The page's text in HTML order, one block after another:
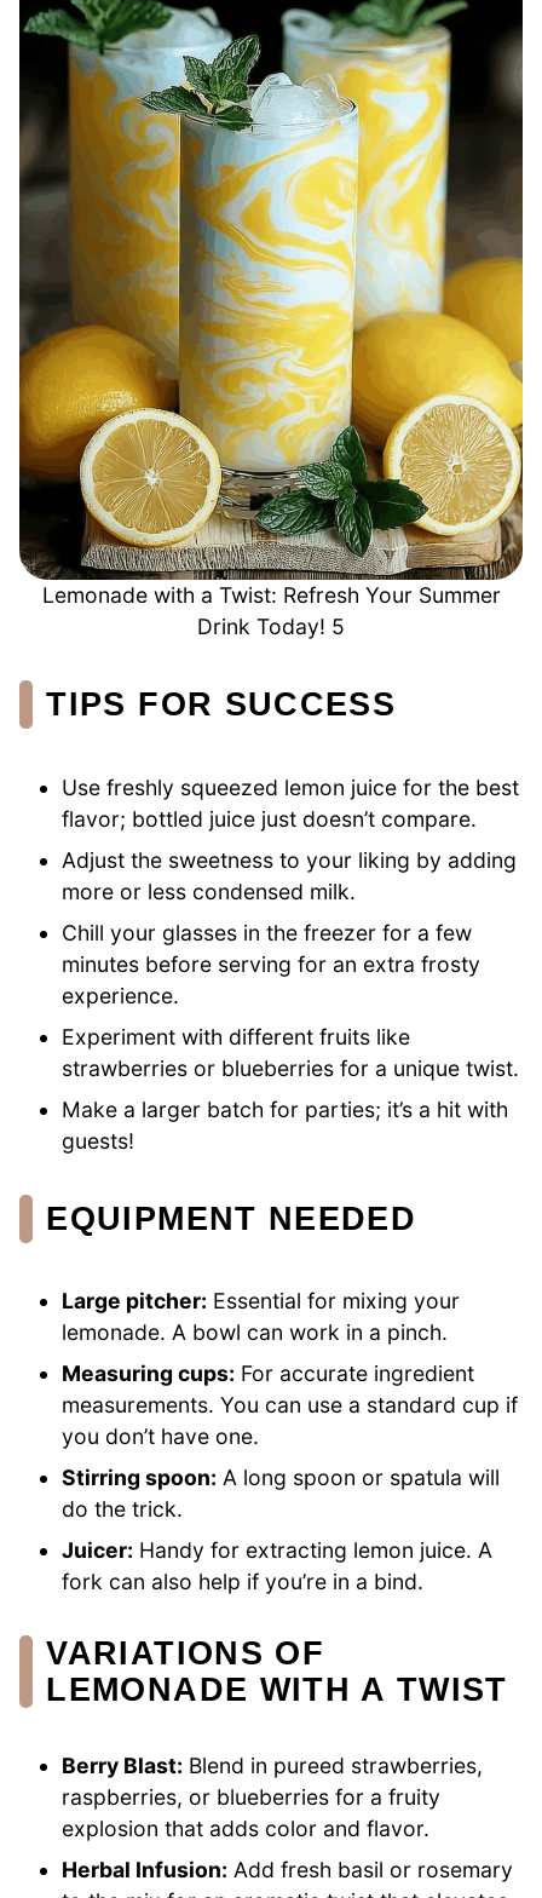
Lemonade with a Twist: Refresh Your Summer
Drink Today! 5
TIPS FOR SUCCESS
Use freshly squeezed lemon juice for the best
flavor; bottled juice just doesn’t compare.
Adjust the sweetness to your liking by adding
more or less condensed milk.
Chill your glasses in the freezer for a few
minutes before serving for an extra frosty
experience.
Experiment with different fruits like
strawberries or blueberries for a unique twist.
Make a larger batch for parties; it’s a hit with
guests!
EQUIPMENT NEEDED
Large pitcher: Essential for mixing your
lemonade. A bowl can work in a pinch.
Measuring cups: For accurate ingredient
measurements. You can use a standard cup if
you don’t have one.
Stirring spoon: A long spoon or spatula will
do the trick.
Juicer: Handy for extracting lemon juice. A
fork can also help if you’re in a bind.
VARIATIONS OF
LEMONADE WITH A TWIST
Berry Blast: Blend in pureed strawberries,
raspberries, or blueberries for a fruity
explosion that adds color and flavor.
Herbal Infusion: Add fresh basil or rosemary